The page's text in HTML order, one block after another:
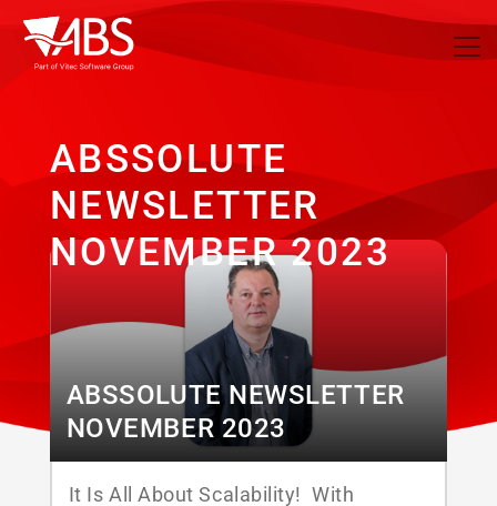
ABSSOLUTE
NEWSLETTER
NOVEMBER 2023
ABSSOLUTE NEWSLETTER
NOVEMBER 2023
It Is All About Scalability! With